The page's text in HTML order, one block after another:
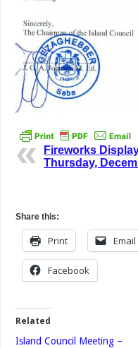
Fireworks
Thursday,
Share this:
Print Email
Facebook
Related
Island Council Meeting –